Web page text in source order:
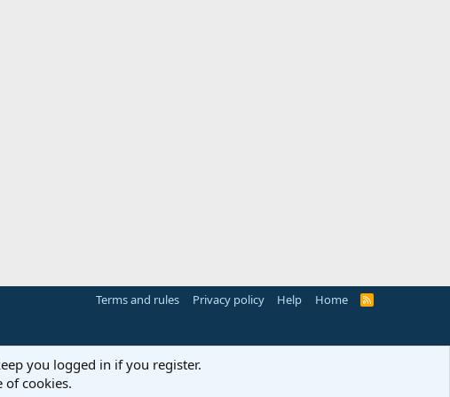
Terms and rules Privacy policy Help Home
R
you logged in if you register.
of cookies.